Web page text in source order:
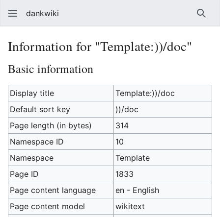
dankwiki
Information for "Template:))/doc"
Basic information
Display title
Template:))/doc
Default sort key
))/doc
Page length (in bytes)
314
Namespace ID
10
Namespace
Template
Page ID
1833
Page content language
en - English
Page content model
wikitext